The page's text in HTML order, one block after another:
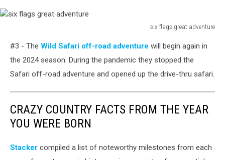
six flags great adventure
flags
great
adventure
#3 - The Wild Safari off-road adventure will begin again in
the 2024 season. During the pandemic they stopped the
Safari off-road adventure and opened up the drive-thru safari.
CRAZY COUNTRY FACTS FROM THE YEAR
YOU WERE BORN
Stacker compiled a list of noteworthy milestones from each